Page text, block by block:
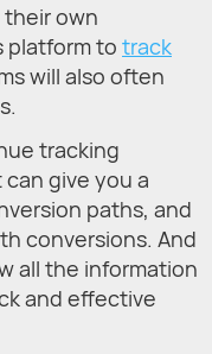
their own
platform to track
will also often
tracking
give you a
paths, and
conversions. And
all the information
and effective